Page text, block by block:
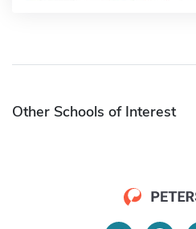
Other Schools of Interest